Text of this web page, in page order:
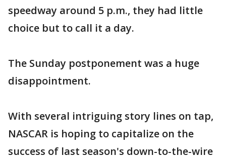
speedway around 5 p.m., they had little
choice but to call it a day.
The Sunday postponement was a huge
disappointment.
With several intriguing story lines on tap,
NASCAR is hoping to capitalize on the
success of last season's down-to-the-wire